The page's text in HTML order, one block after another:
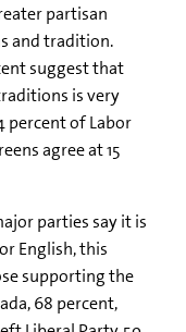
partisan
and tradition.
suggest that
is very
of Labor
agree at 15
parties say it is
English, this
supporting the
68 percent,